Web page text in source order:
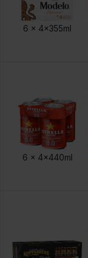
6 x 4x355ml
6 x 4x440ml